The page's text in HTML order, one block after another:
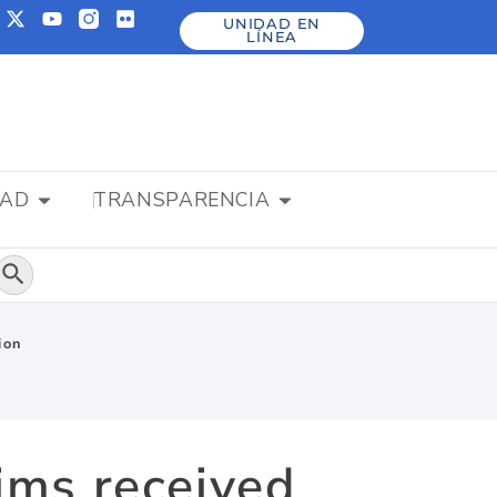
UNIDAD EN
LÍNEA
TRANSPARENCIA
de búsqueda